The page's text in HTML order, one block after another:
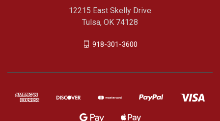
12215 East Skelly Drive
Tulsa, OK 74128
918-301-3600